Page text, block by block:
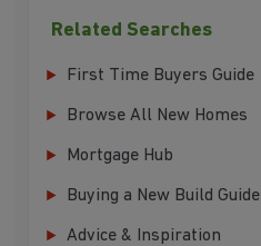
Related Searches
First Time Buyers Guide
Browse All New Homes
Mortgage Hub
Buying a New Build Guide
Advice & Inspiration